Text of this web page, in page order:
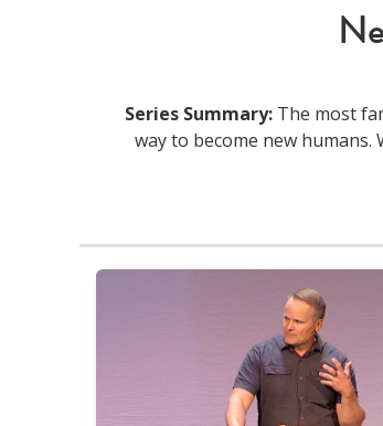
Series Summary:The most
way to become new